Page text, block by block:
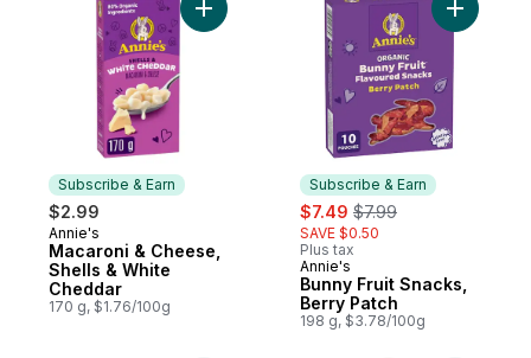
Subscribe & Earn
$2.99
Subscribe & Earn
Annie's
Macaroni & Cheese,
Shells & White
Cheddar
170 g, $1.76/100g
Add Macaroni & Cheese, Shells & White
Subscribe & Earn
sale:
$7.49 , formerly:
$7.99
SAVE $0.50
Plus tax
Subscribe & Earn
Annie's
Bunny Fruit Snacks,
Berry Patch
198 g, $3.78/100g
Add